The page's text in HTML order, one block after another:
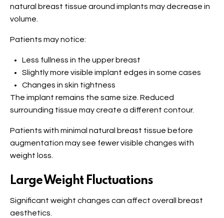
natural breast tissue around implants may decrease in
volume.
Patients may notice:
Less fullness in the upper breast
Slightly more visible implant edges in some cases
Changes in skin tightness
The implant remains the same size. Reduced
surrounding tissue may create a different contour.
Patients with minimal natural breast tissue before
augmentation may see fewer visible changes with
weight loss.
Large Weight Fluctuations
Significant weight changes can affect overall breast
aesthetics.